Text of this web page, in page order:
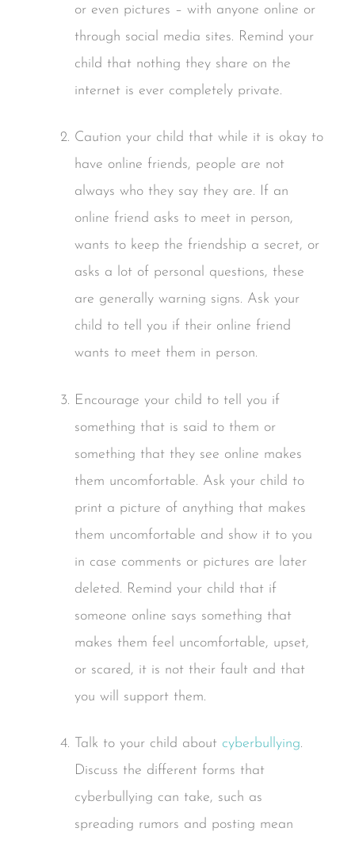
or even pictures – with anyone online or
through social media sites. Remind your
child that nothing they share on the
internet is ever completely private.
Caution your child that while it is okay to
have online friends, people are not
always who they say they are. If an
online friend asks to meet in person,
wants to keep the friendship a secret, or
asks a lot of personal questions, these
are generally warning signs. Ask your
child to tell you if their online friend
wants to meet them in person.
Encourage your child to tell you if
something that is said to them or
something that they see online makes
them uncomfortable. Ask your child to
print a picture of anything that makes
them uncomfortable and show it to you
in case comments or pictures are later
deleted. Remind your child that if
someone online says something that
makes them feel uncomfortable, upset,
or scared, it is not their fault and that
you will support them.
Talk to your child about cyberbullying.
Discuss the different forms that
cyberbullying can take, such as
spreading rumors and posting mean